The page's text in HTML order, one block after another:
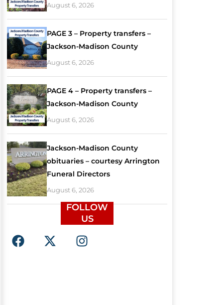
August 6, 2026
PAGE 3 – Property transfers –
Jackson-Madison County
August 6, 2026
PAGE 4 – Property transfers –
Jackson-Madison County
August 6, 2026
Jackson-Madison County
obituaries – courtesy Arrington
Funeral Directors
August 6, 2026
FOLLOW
US
F
a
X
-
I
n